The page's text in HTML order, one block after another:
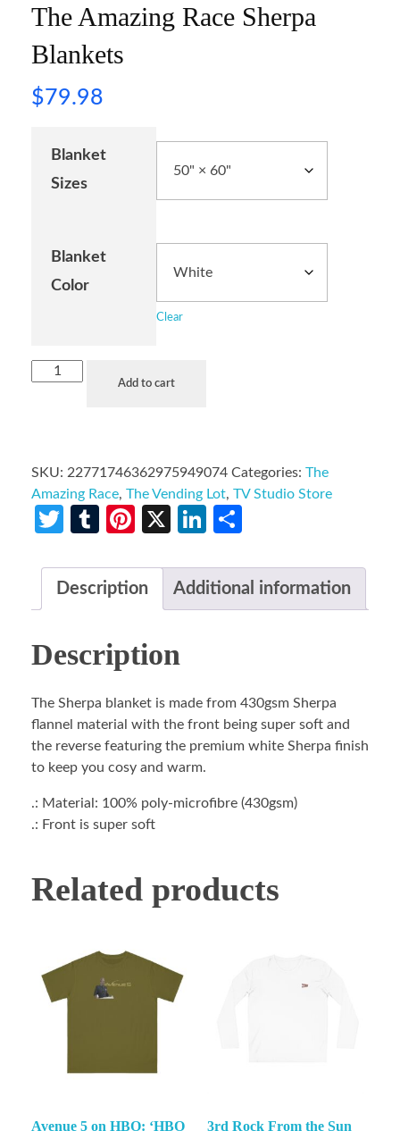
The Amazing Race Sherpa
Blankets
$79.98
Blanket
Sizes
Blanket
Color
Clear
Add to cart
SKU: 22771746362975949074 Categories: The
Amazing Race, The Vending Lot, TV Studio Store
Twitter
TumblrPinterest
X LinkedIn
Description Additional information
Description
The Sherpa blanket is made from 430gsm Sherpa
flannel material with the front being super soft and
the reverse featuring the premium white Sherpa finish
to keep you cosy and warm.
.: Material: 100% poly-microfibre (430gsm)
.: Front is super soft
Related products
Avenue 5 on HBO: ‘HBO 3rd Rock From the Sun